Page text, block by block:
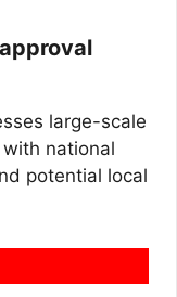
large-scale
national
potential local